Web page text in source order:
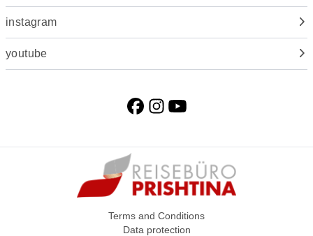
instagram
youtube
Terms and Conditions
Data protection